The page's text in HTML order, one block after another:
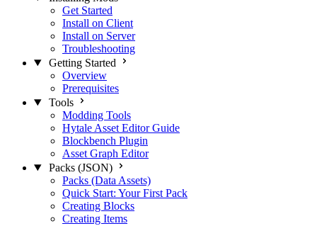
Get Started
Install on Client
Install on Server
Troubleshooting
Getting Started
Overview
Prerequisites
Tools
Modding Tools
Hytale Asset Editor Guide
Blockbench Plugin
Asset Graph Editor
Packs (JSON)
Packs (Data Assets)
Quick Start: Your First Pack
Creating Blocks
Creating Items